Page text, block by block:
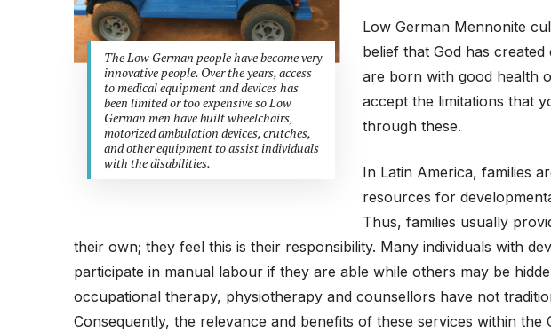
The Low German people have become very
innovative people. Over the years, access
to medical equipment and devices has
been limited or too expensive so Low
German men have built wheelchairs,
motorized ambulation devices, crutches,
and other equipment to assist individuals
with the disabilities.
Low German Mennonite
belief that God has
are born with good health
accept the limitations that
through these.
In Latin America, families
resources for
Thus, families usually
their own; they feel this is their responsibility. Many individuals with
participate in manual labour if they are able while others may be
occupational therapy, physiotherapy and counsellors have not
Consequently, the relevance and benefits of these services within the